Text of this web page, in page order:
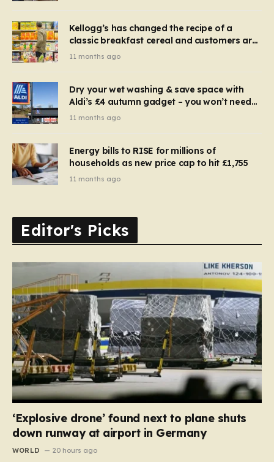
Kellogg’s has changed the recipe of a
classic breakfast cereal and customers are
furious
11 months ago
Dry your wet washing & save space with
Aldi’s £4 autumn gadget – you won’t need
to use a dehumidifier or tumble dryer
11 months ago
Energy bills to RISE for millions of
households as new price cap to hit £1,755
11 months ago
Editor's Picks
‘Explosive drone’ found next to plane shuts
down runway at airport in Germany
WORLD 20 hours ago